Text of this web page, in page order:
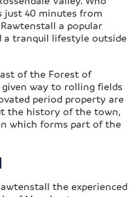
just 40 minutes from
a popular
tranquil lifestyle outside
of the Forest of
given way to rolling fields
period property are
the history of the town,
which forms part of the
the experienced